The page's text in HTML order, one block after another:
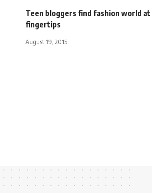
Teen bloggers find fashion world at
fingertips
August 19, 2015